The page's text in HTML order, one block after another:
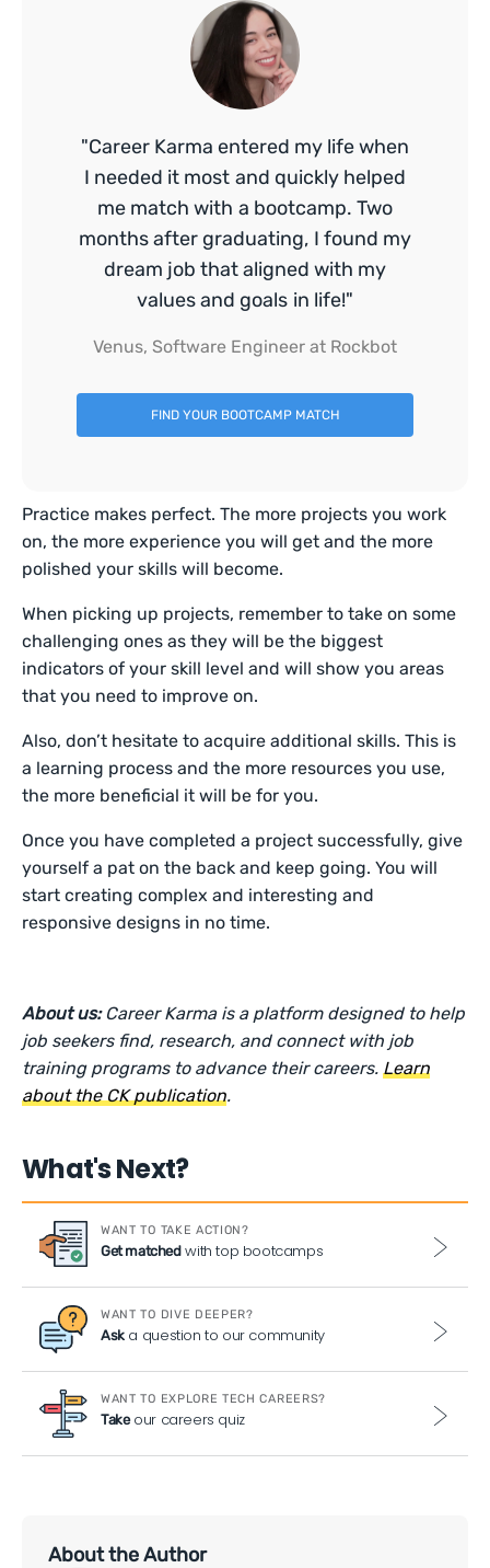
"Career Karma entered my life when
I needed it most and quickly helped
me match with a bootcamp. Two
months after graduating, I found my
dream job that aligned with my
values and goals in life!"
Venus, Software Engineer at Rockbot
FIND YOUR BOOTCAMP MATCH
Practice makes perfect. The more projects you work
on, the more experience you will get and the more
polished your skills will become.
When picking up projects, remember to take on some
challenging ones as they will be the biggest
indicators of your skill level and will show you areas
that you need to improve on.
Also, don’t hesitate to acquire additional skills. This is
a learning process and the more resources you use,
the more beneficial it will be for you.
Once you have completed a project successfully, give
yourself a pat on the back and keep going. You will
start creating complex and interesting and
responsive designs in no time.
About us: Career Karma is a platform designed to help
job seekers find, research, and connect with job
training programs to advance their careers.Learn
about the CK publication.
What's Next?
WANT TO TAKE ACTION?
Get matchedwith top bootcamps
WANT TO DIVE DEEPER?
Aska question to our community
WANT TO EXPLORE TECH CAREERS?
Takeour careers quiz
About the Author